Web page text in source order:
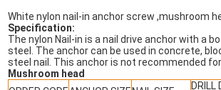
White nylon nail-in anchor screw ,mushroom
Specification:
The nylon Nail-in is a nail drive anchor with a
steel. The anchor can be used in concrete,
steel nail. This anchor is not recommended
Mushroom head
DRILL